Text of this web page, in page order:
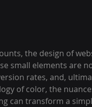
the design of
small elements are
rates, and,
of color, the
can transform a